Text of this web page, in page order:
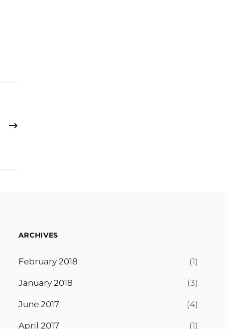
ARCHIVES
February 2018 (1)
January 2018 (3)
June 2017 (4)
April 2017 (1)